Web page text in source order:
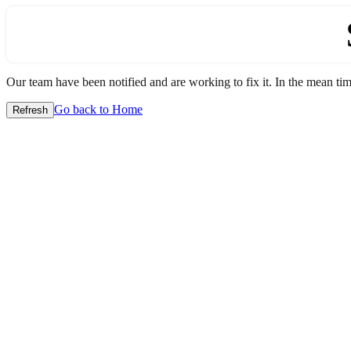
Our team have been notified and are working to fix it. In the mean
Refresh Go back to Home